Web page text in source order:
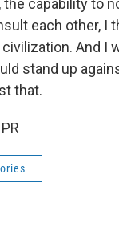
capability to
each other, I
And I
stand up
that.